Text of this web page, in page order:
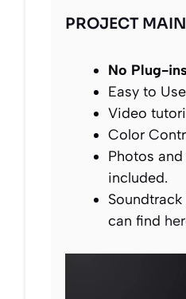
PROJECT
No Plug-
Easy to Use
Video
Color
Photos
included.
can find